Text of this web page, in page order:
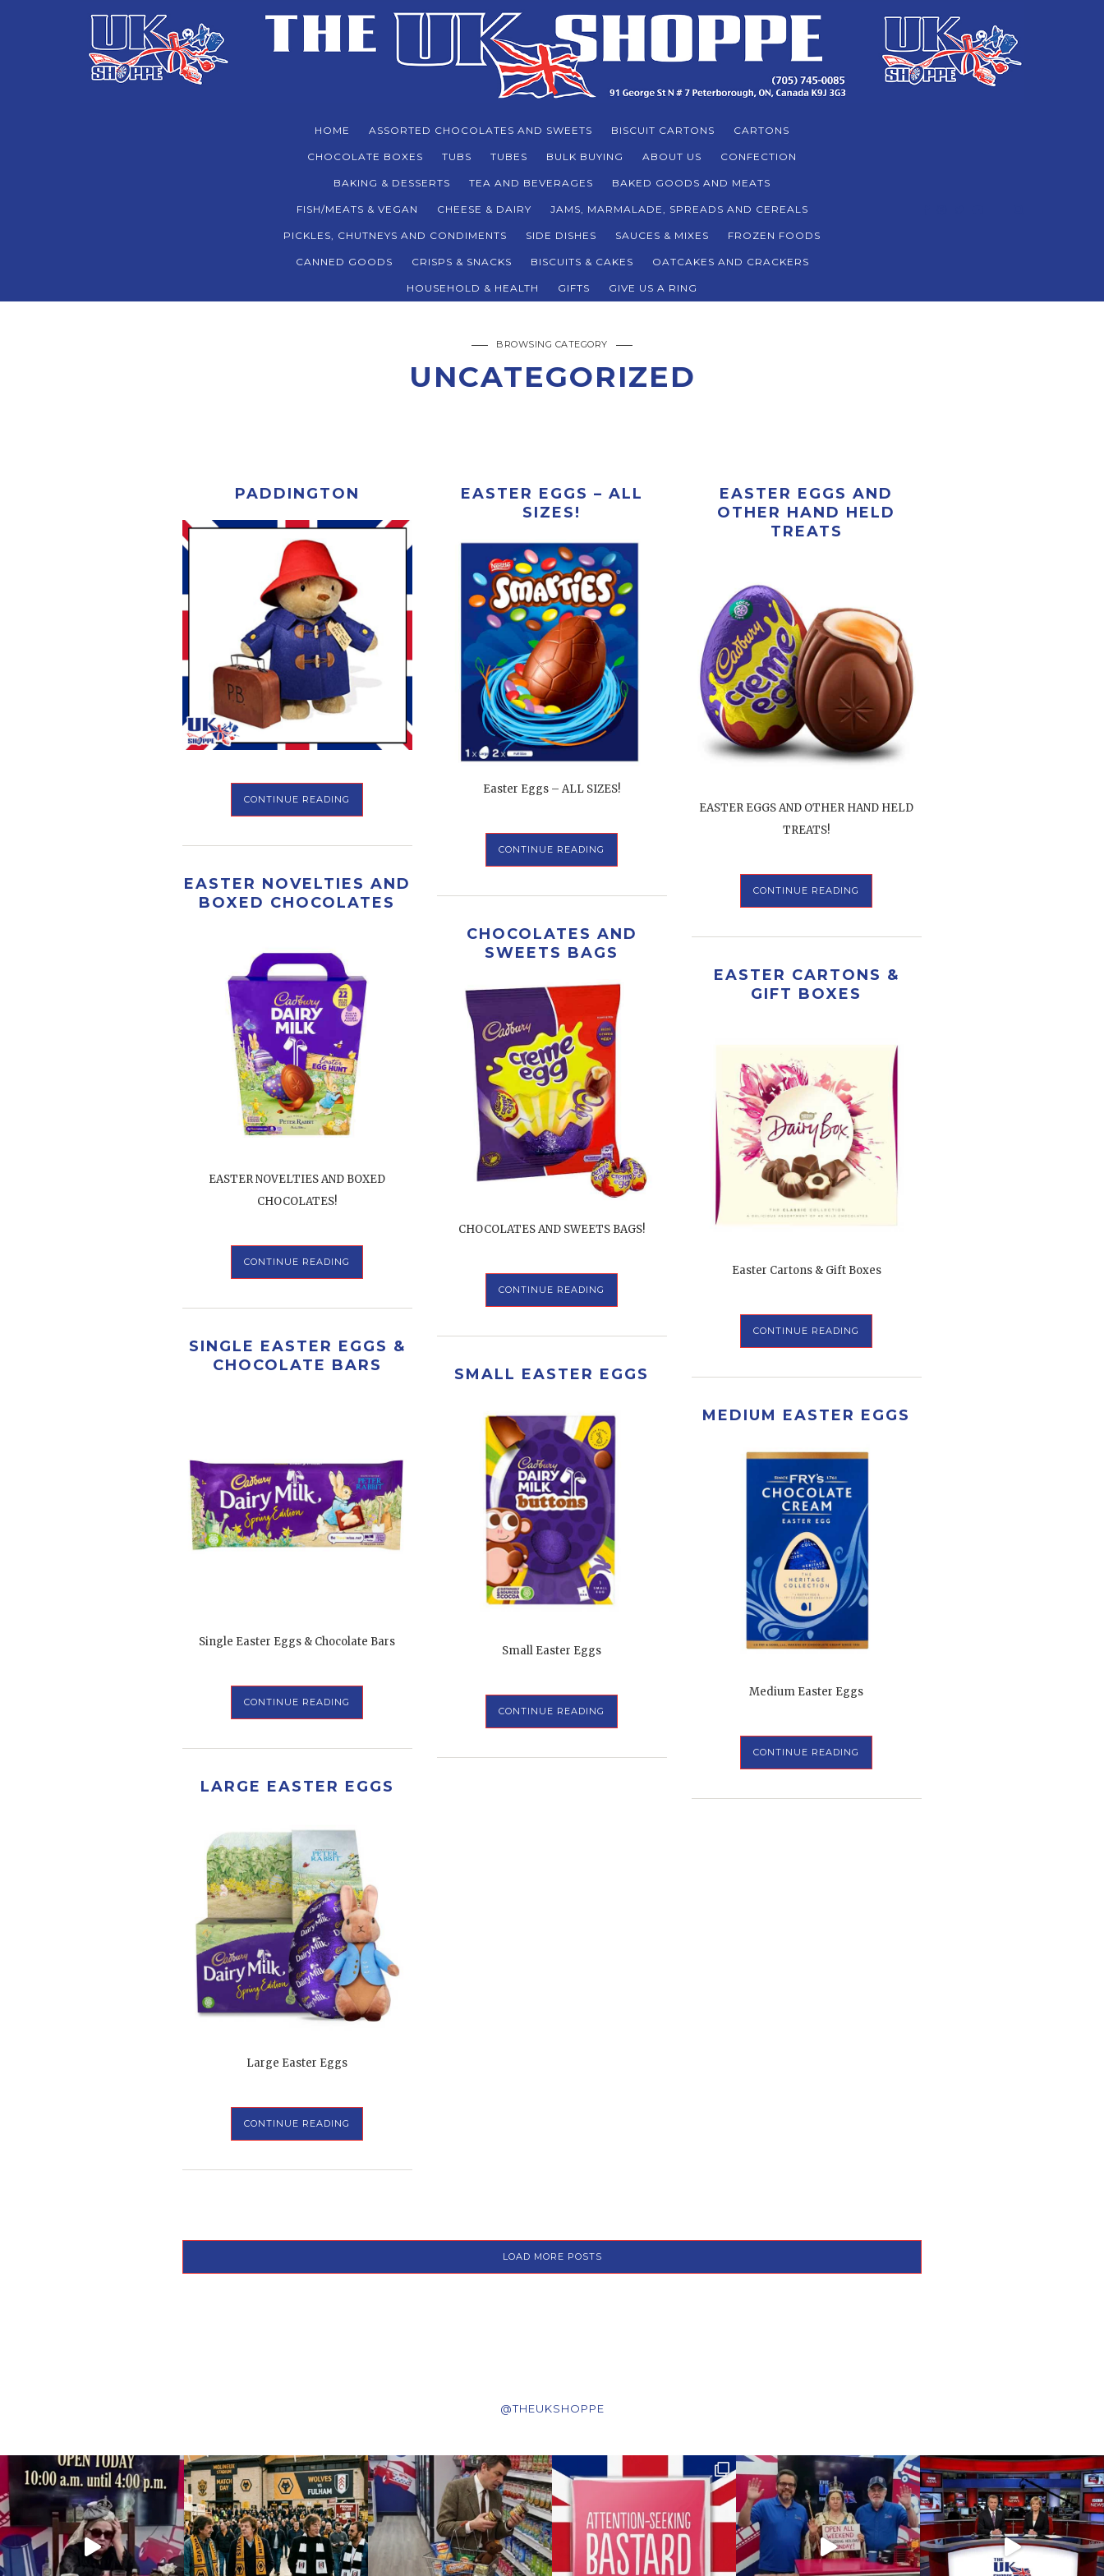
HOME ASSORTED CHOCOLATES AND SWEETS BISCUIT CARTONS CARTONS
CHOCOLATE BOXES TUBS TUBES BULK BUYING ABOUT US CONFECTION
BAKING & DESSERTS TEA AND BEVERAGES BAKED GOODS AND MEATS
FISH/MEATS & VEGAN CHEESE & DAIRY JAMS, MARMALADE, SPREADS AND CEREALS
PICKLES, CHUTNEYS AND CONDIMENTS SIDE DISHES SAUCES & MIXES FROZEN FOODS
CANNED GOODS CRISPS & SNACKS BISCUITS & CAKES OATCAKES AND CRACKERS
HOUSEHOLD & HEALTH GIFTS GIVE US A RING
BROWSING CATEGORY
UNCATEGORIZED
PADDINGTON
CONTINUE READING
EASTER EGGS – ALL
SIZES!
Easter Eggs – ALL SIZES!
CONTINUE READING
EASTER EGGS AND
OTHER HAND HELD
TREATS
EASTER EGGS AND OTHER HAND HELD
TREATS!
CONTINUE READING
EASTER NOVELTIES AND
BOXED CHOCOLATES
EASTER NOVELTIES AND BOXED
CHOCOLATES!
CONTINUE READING
CHOCOLATES AND
SWEETS BAGS
CHOCOLATES AND SWEETS BAGS!
CONTINUE READING
EASTER CARTONS &
GIFT BOXES
Easter Cartons & Gift Boxes
CONTINUE READING
SINGLE EASTER EGGS &
CHOCOLATE BARS
Single Easter Eggs & Chocolate Bars
CONTINUE READING
SMALL EASTER EGGS
Small Easter Eggs
CONTINUE READING
MEDIUM EASTER EGGS
Medium Easter Eggs
CONTINUE READING
LARGE EASTER EGGS
Large Easter Eggs
CONTINUE READING
LOAD MORE POSTS
@THEUKSHOPPE